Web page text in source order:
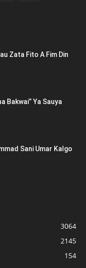
Zata Fito A Fim Din
Bakwai” Ya Sauya
Sani Umar Kalgo
3064
2145
154